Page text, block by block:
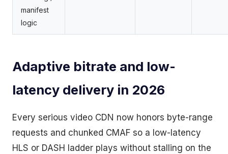
manifest
logic
Adaptive bitrate and low-
latency delivery in 2026
Every serious video CDN now honors byte-range
requests and chunked CMAF so a low-latency
HLS or DASH ladder plays without stalling on the